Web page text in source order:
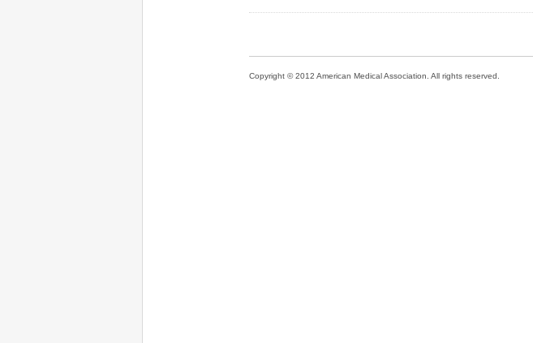
Copyright © 2012 American Medical Association. All rights reserved.